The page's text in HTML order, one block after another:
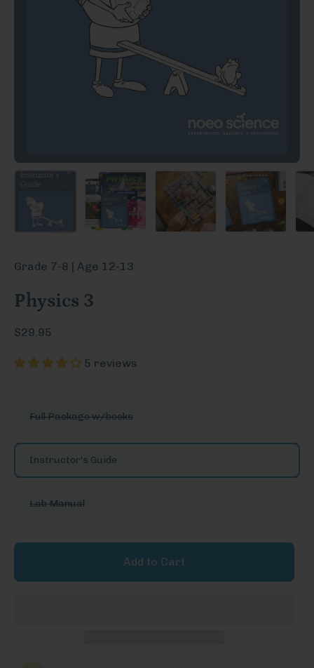
Grade 7-8 | Age 12-13
Physics 3
$29.95
5 reviews
MoreFull Package w/books
Instructor's Guide
Lab Manual
Add to Cart